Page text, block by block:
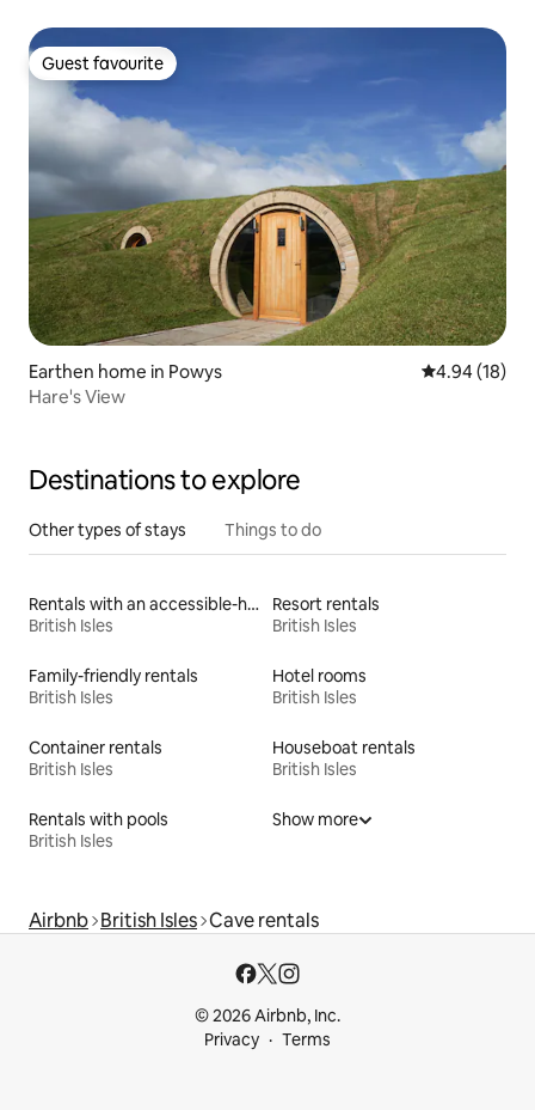
Guest favourite
Guest favourite
Earthen home in Powys 4.94 out of 5
4.94 (18)
Hare's View
Destinations to explore
Other types of stays Things to do
Rentals with an accessible-height bed
British Isles
Resort rentals
British Isles
Family-friendly rentals
British Isles
Hotel rooms
British Isles
Container rentals
British Isles
Houseboat rentals
British Isles
Rentals with pools
British Isles
Show more
Airbnb British Isles Cave rentals
© 2026 Airbnb, Inc.
Privacy
Terms